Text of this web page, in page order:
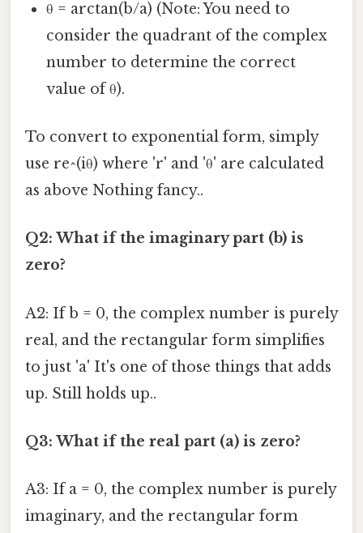
θ = arctan(b/a) (Note: You need to
consider the quadrant of the complex
number to determine the correct
value of θ).
To convert to exponential form, simply
use re^(iθ) where 'r' and 'θ' are calculated
as above Nothing fancy..
Q2: What if the imaginary part (b) is
zero?
A2: If b = 0, the complex number is purely
real, and the rectangular form simplifies
to just 'a' It's one of those things that adds
up. Still holds up..
Q3: What if the real part (a) is zero?
A3: If a = 0, the complex number is purely
imaginary, and the rectangular form